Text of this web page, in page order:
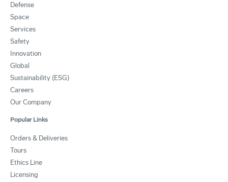
Defense
Space
Services
Safety
Innovation
Global
Sustainability (ESG)
Careers
Our Company
Popular Links
Orders & Deliveries
Tours
Ethics Line
Licensing